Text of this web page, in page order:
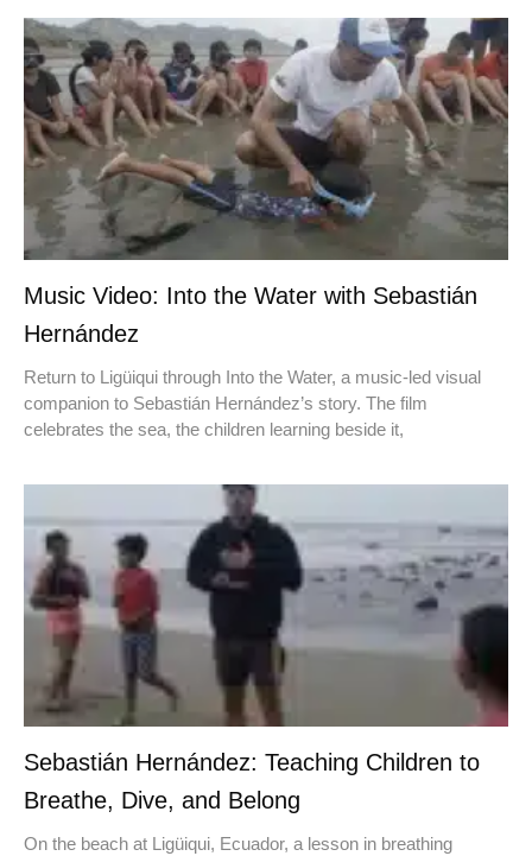
Music Video: Into the Water with Sebastián
Hernández
Return to Ligüiqui through Into the Water, a music-led visual
companion to Sebastián Hernández’s story. The film
celebrates the sea, the children learning beside it,
Sebastián Hernández: Teaching Children to
Breathe, Dive, and Belong
On the beach at Ligüiqui, Ecuador, a lesson in breathing